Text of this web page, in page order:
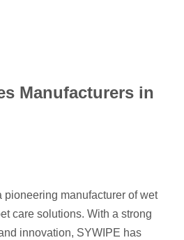
Manufacturers in
manufacturer of wet
care solutions. With a strong
innovation, SYWIPE has